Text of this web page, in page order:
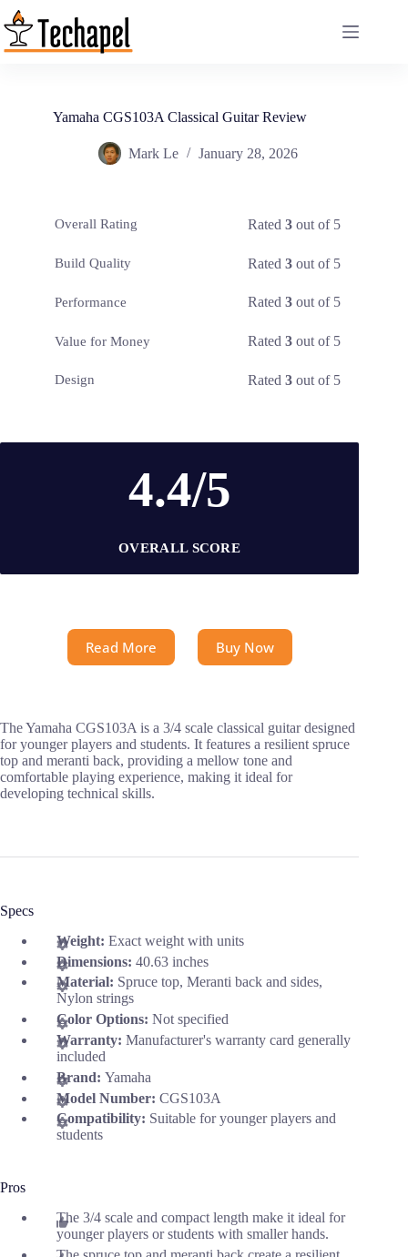
Skip
to
content
Yamaha CGS103A Classical Guitar Review
Mark Le January 28, 2026
Overall Rating Rated3 out of 5
Build Quality Rated3 out of 5
Performance Rated3 out of 5
Value for Money Rated3 out of 5
Design Rated3 out of 5
4.4/5
OVERALL SCORE
Read More Buy Now
The Yamaha CGS103A is a 3/4 scale classical guitar designed
for younger players and students. It features a resilient spruce
top and meranti back, providing a mellow tone and
comfortable playing experience, making it ideal for
developing technical skills.
Specs
Weight: Exact weight with units
Dimensions: 40.63 inches
Material: Spruce top, Meranti back and sides,
Nylon strings
Color Options: Not specified
Warranty: Manufacturer's warranty card generally
included
Brand: Yamaha
Model Number: CGS103A
Compatibility: Suitable for younger players and
students
Pros
The 3/4 scale and compact length make it ideal for
younger players or students with smaller hands.